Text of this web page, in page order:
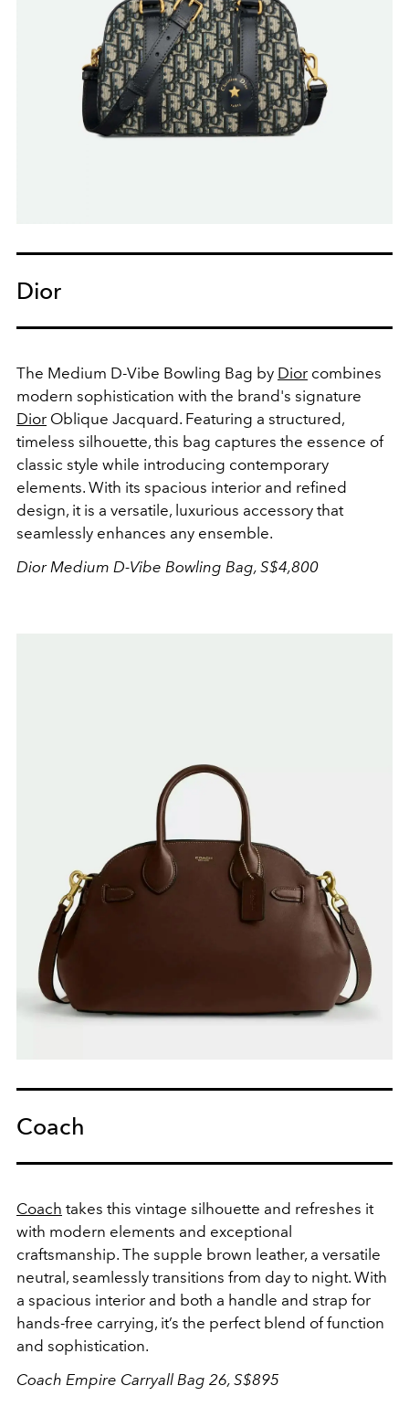
Dior
The Medium D-Vibe Bowling Bag by Dior combines
modern sophistication with the brand's signature
Dior Oblique Jacquard. Featuring a structured,
timeless silhouette, this bag captures the essence of
classic style while introducing contemporary
elements. With its spacious interior and refined
design, it is a versatile, luxurious accessory that
seamlessly enhances any ensemble.
Dior Medium D-Vibe Bowling Bag, S$4,800
Coach
Coach takes this vintage silhouette and refreshes it
with modern elements and exceptional
craftsmanship. The supple brown leather, a versatile
neutral, seamlessly transitions from day to night. With
a spacious interior and both a handle and strap for
hands-free carrying, it’s the perfect blend of function
and sophistication.
Coach Empire Carryall Bag 26, S$895